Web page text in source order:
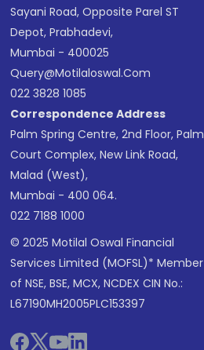
Sayani Road, Opposite Parel ST
Depot, Prabhadevi,
Mumbai - 400025
Query@motilaloswal.com
022 3828 1085
Correspondence Address
Palm Spring Centre, 2nd Floor, Palm
Court Complex, New Link Road,
Malad (West),
Mumbai - 400 064.
022 7188 1000
© 2025 Motilal Oswal Financial
Services Limited (MOFSL)* Member
of NSE, BSE, MCX, NCDEX CIN No.:
L67190MH2005PLC153397